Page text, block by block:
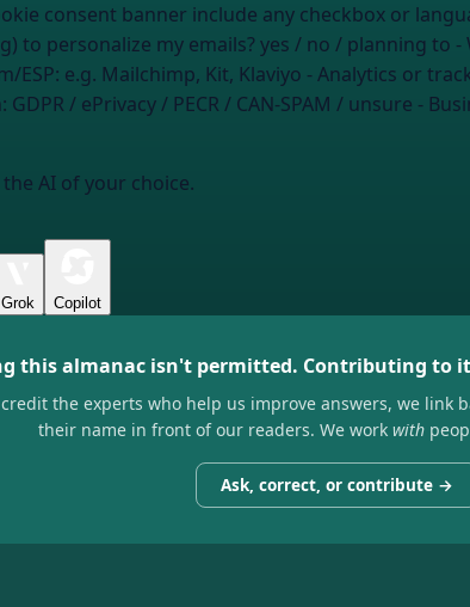
consent banner include any checkbox or
to personalize my emails?yes / no / planning to -
ESP: e.g. Mailchimp, Kit, Klaviyo - Analytics or
GDPR / ePrivacy / PECR / CAN-SPAM / unsure -
AI of your choice.
Grok Copilot
this almanac isn't permitted. Contributing to
the experts who help us improve answers, we link
their name in front of our readers. We work with
Ask, correct, or contribute →